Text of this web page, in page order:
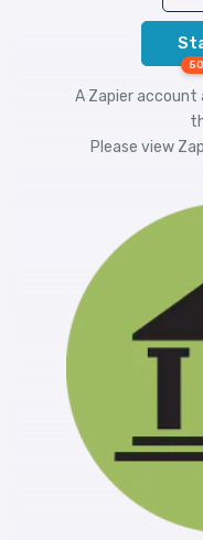
A Zapier account
Please view